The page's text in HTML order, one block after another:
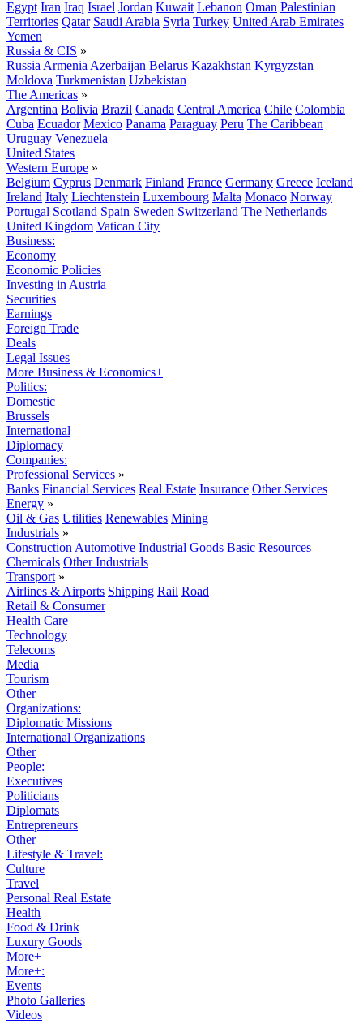
Egypt Iran Iraq Israel Jordan Kuwait Lebanon Oman Palestinian
Territories Qatar Saudi Arabia Syria Turkey United Arab Emirates
Yemen
Russia & CIS »
Russia Armenia Azerbaijan Belarus Kazakhstan Kyrgyzstan
Moldova Turkmenistan Uzbekistan
The Americas »
Argentina Bolivia Brazil Canada Central America Chile Colombia
Cuba Ecuador Mexico Panama Paraguay Peru The Caribbean
Uruguay Venezuela
United States
Western Europe »
Belgium Cyprus Denmark Finland France Germany Greece Iceland
Ireland Italy Liechtenstein Luxembourg Malta Monaco Norway
Portugal Scotland Spain Sweden Switzerland The Netherlands
United Kingdom Vatican City
Business:
Economy
Economic Policies
Investing in Austria
Securities
Earnings
Foreign Trade
Deals
Legal Issues
More Business & Economics+
Politics:
Domestic
Brussels
International
Diplomacy
Companies:
Professional Services »
Banks Financial Services Real Estate Insurance Other Services
Energy »
Oil & Gas Utilities Renewables Mining
Industrials »
Construction Automotive Industrial Goods Basic Resources
Chemicals Other Industrials
Transport »
Airlines & Airports Shipping Rail Road
Retail & Consumer
Health Care
Technology
Telecoms
Media
Tourism
Other
Organizations:
Diplomatic Missions
International Organizations
Other
People:
Executives
Politicians
Diplomats
Entrepreneurs
Other
Lifestyle & Travel:
Culture
Travel
Personal Real Estate
Health
Food & Drink
Luxury Goods
More+
More+:
Events
Photo Galleries
Videos